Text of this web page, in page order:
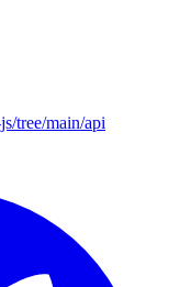
tree/main/api